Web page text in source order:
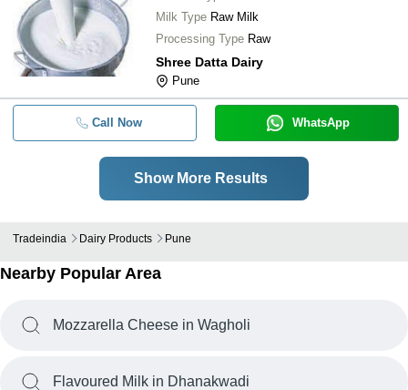
Milk Type Raw Milk
Processing Type Raw
Shree Datta Dairy
Pune
Call Now WhatsApp
Show More Results
Tradeindia Dairy Products Pune
Nearby Popular Area
Mozzarella Cheese in Wagholi
Flavoured Milk in Dhanakwadi